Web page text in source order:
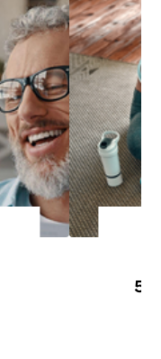
5